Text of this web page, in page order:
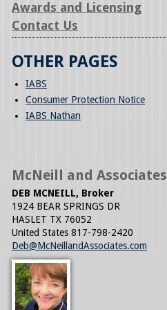
Awards and Licensing
Contact Us
OTHER PAGES
IABS
Consumer Protection Notice
IABS Nathan
McNeill and Associates
DEB MCNEILL, Broker
1924 BEAR SPRINGS DR
HASLET TX 76052
United States 817-798-2420
Deb@McNeillandAssociates.com